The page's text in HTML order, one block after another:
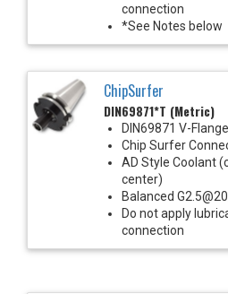
connection
*See Notes below
ChipSurfer
DIN69871*T (Metric)
DIN69871 V-Flange
Chip Surfer
AD Style Coolant
center)
Balanced
Do not apply
connection